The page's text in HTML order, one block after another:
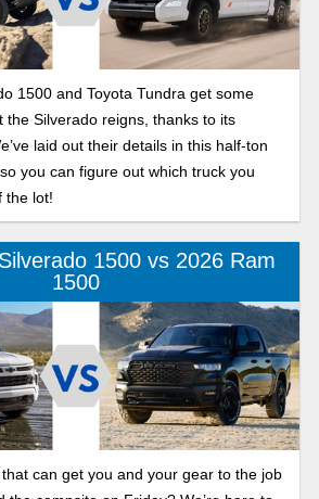
1500 and Toyota Tundra get some
the Silverado reigns, thanks to its
laid out their details in this half-ton
you can figure out which truck you
the lot!
1500 vs 2026 Ram
1500
can get you and your gear to the job